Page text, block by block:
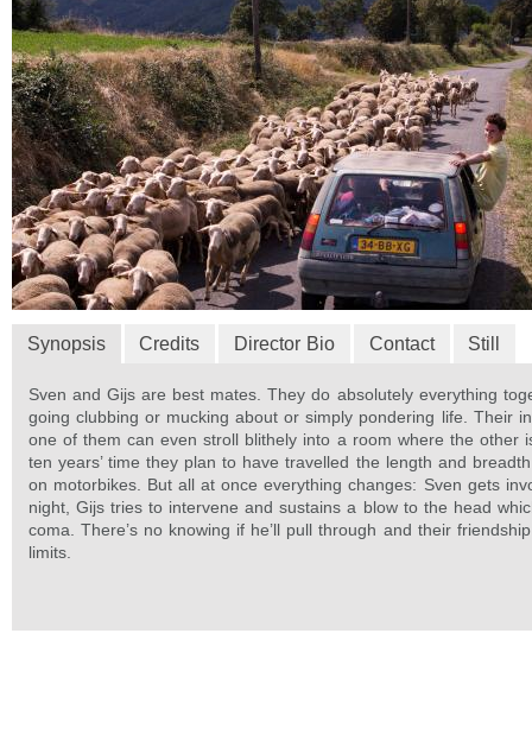
Synopsis Credits Director Bio Contact Still
Sven and Gijs are best mates. They do absolutely everything
going clubbing or mucking about or simply pondering life. Their
one of them can even stroll blithely into a room where the other
ten years’ time they plan to have travelled the length and
on motorbikes. But all at once everything changes: Sven gets
night, Gijs tries to intervene and sustains a blow to the head
coma. There’s no knowing if he’ll pull through and their
limits.